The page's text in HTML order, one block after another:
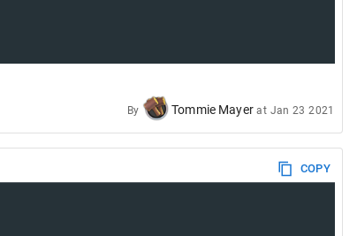
By Tommie Mayer at Jan 23 2021
COPY